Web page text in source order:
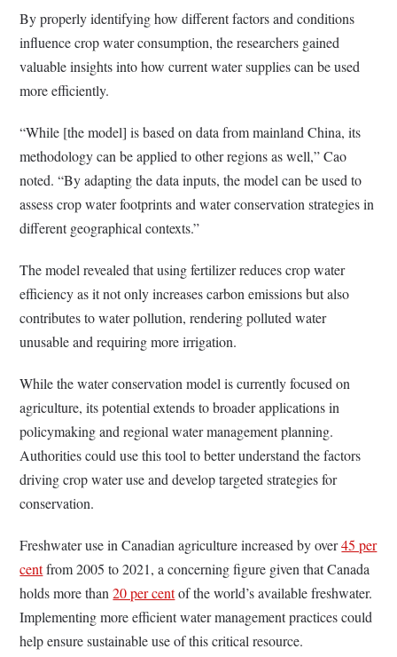
By properly identifying how different factors and conditions
influence crop water consumption, the researchers gained
valuable insights into how current water supplies can be used
more efficiently.
“While [the model] is based on data from mainland China, its
methodology can be applied to other regions as well,” Cao
noted. “By adapting the data inputs, the model can be used to
assess crop water footprints and water conservation strategies in
different geographical contexts.”
The model revealed that using fertilizer reduces crop water
efficiency as it not only increases carbon emissions but also
contributes to water pollution, rendering polluted water
unusable and requiring more irrigation.
While the water conservation model is currently focused on
agriculture, its potential extends to broader applications in
policymaking and regional water management planning.
Authorities could use this tool to better understand the factors
driving crop water use and develop targeted strategies for
conservation.
Freshwater use in Canadian agriculture increased by over45 per
centfrom 2005 to 2021, a concerning figure given that Canada
holds more than20 per centof the world’s available freshwater.
Implementing more efficient water management practices could
help ensure sustainable use of this critical resource.